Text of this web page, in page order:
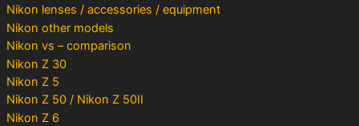
Nikon lenses / accessories / equipment
Nikon other models
Nikon vs – comparison
Nikon Z 30
Nikon Z 5
Nikon Z 50 / Nikon Z 50II
Nikon Z 6